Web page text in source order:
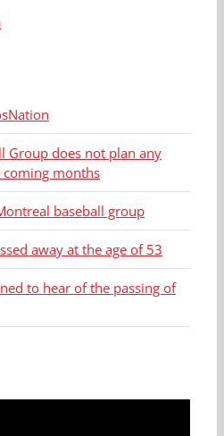
Group does not plan any
months
baseball group
away at the age of 53
to hear of the passing of